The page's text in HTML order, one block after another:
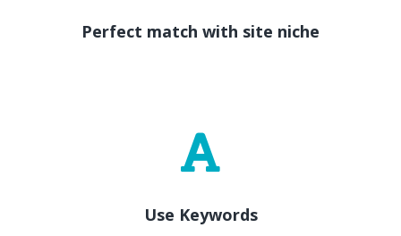
Perfect match with site niche
Use Keywords